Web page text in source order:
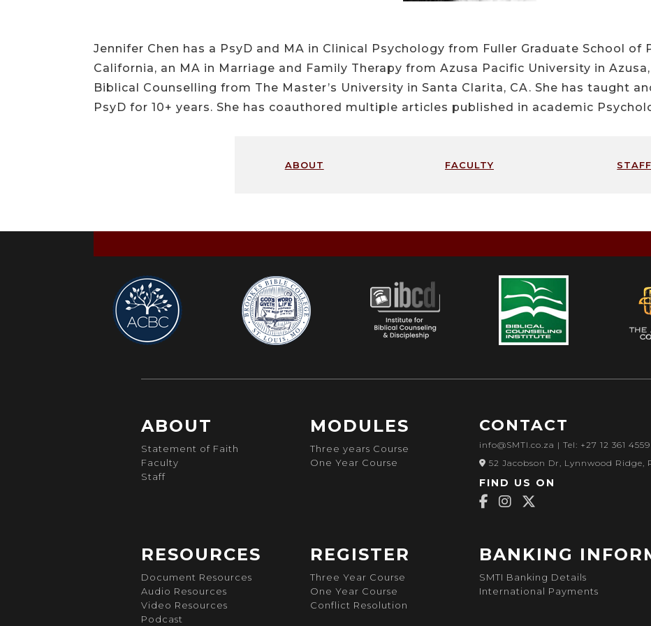
Jennifer Chen has a PsyD and MA in Clinical Psychology from Fuller Graduate School of
California, an MA in Marriage and Family Therapy from Azusa Pacific University in
Biblical Counselling from The Master’s University in Santa Clarita, CA. She has taught
PsyD for 10+ years. She has coauthored multiple articles published in academic
about faculty staff
ABOUT
Statement of Faith
Faculty
Staff
MODULES
Three years Course
One Year Course
CONTACT
info@SMTI.co.za | Tel: +27 12 361 4559
52 Jacobson Dr, Lynnwood Ridge,
FIND US ON
RESOURCES
Document Resources
Audio Resources
Video Resources
Podcast
REGISTER
Three Year Course
One Year Course
Conflict Resolution
BANKING
SMTI Banking Details
International Payments